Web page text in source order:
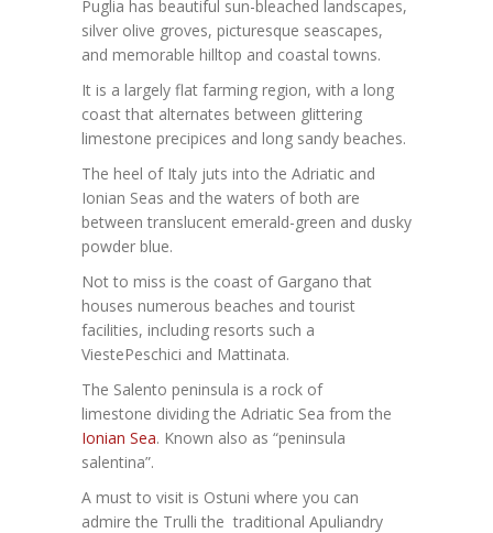
Puglia has beautiful sun-bleached landscapes,
silver olive groves, picturesque seascapes,
and memorable hilltop and coastal towns.
It is a largely flat farming region, with a long
coast that alternates between glittering
limestone precipices and long sandy beaches.
The heel of Italy juts into the Adriatic and
Ionian Seas and the waters of both are
between translucent emerald-green and dusky
powder blue.
Not to miss is the coast of Gargano that
houses numerous beaches and tourist
facilities, including resorts such a
ViestePeschici and Mattinata.
The Salento peninsula is a rock of
limestone dividing the Adriatic Sea from the
Ionian Sea. Known also as “peninsula
salentina”.
A must to visit is Ostuni where you can
admire the Trulli the traditional Apuliandry